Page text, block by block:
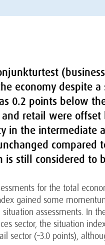
economy despite
0.2 points below
and retail were
in the intermediate
compared
still considered to
for the total
gained some
assessments. In
sector, the situation
sector (–3.0 points),